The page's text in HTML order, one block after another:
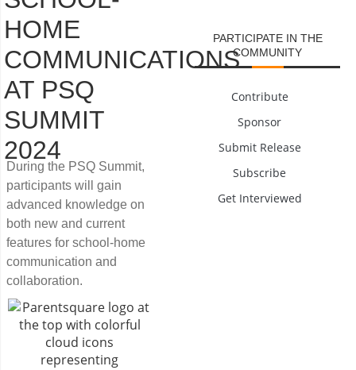
HOME
COMMUNICATIONS
AT PSQ
SUMMIT
2024
During the PSQ Summit,
participants will gain
advanced knowledge on
both new and current
features for school-home
communication and
collaboration.
PARTICIPATE IN THE
COMMUNITY
Contribute
Sponsor
Submit Release
Subscribe
Get Interviewed